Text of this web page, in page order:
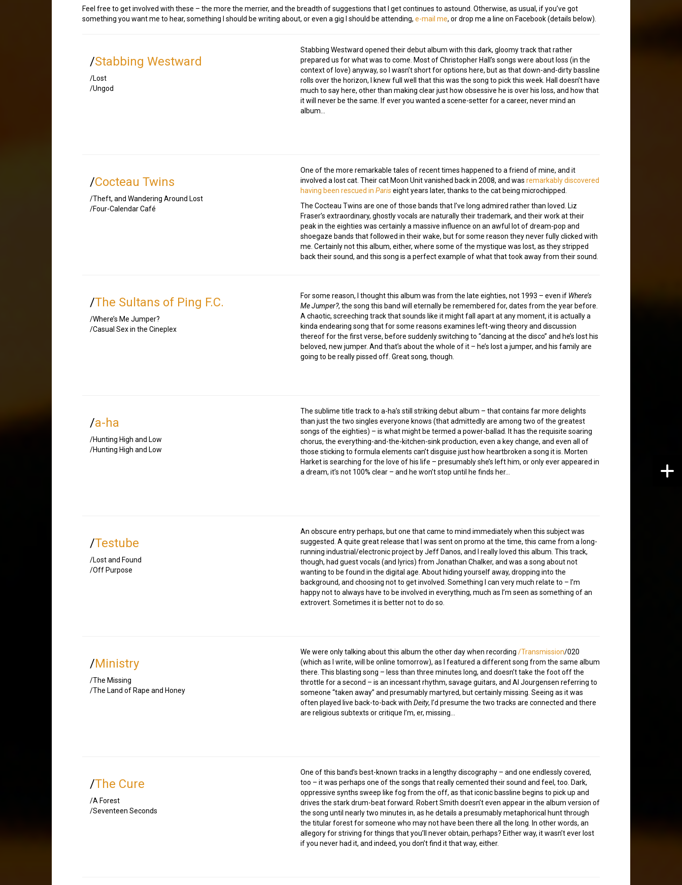
Feel free to get involved with these – the more the merrier, and the breadth of suggestions that I get continues to astound. Otherwise, as usual, if you’ve got
something you want me to hear, something I should be writing about, or even a gig I should be attending, e-mail me, or drop me a line on Facebook (details below).
/Stabbing Westward
/Lost
/Ungod
Stabbing Westward opened their debut album with this dark, gloomy track that rather
prepared us for what was to come. Most of Christopher Hall’s songs were about loss (in the
context of love) anyway, so I wasn’t short for options here, but as that down-and-dirty bassline
rolls over the horizon, I knew full well that this was the song to pick this week. Hall doesn’t have
much to say here, other than making clear just how obsessive he is over his loss, and how that
it will never be the same. If ever you wanted a scene-setter for a career, never mind an
album…
/Cocteau Twins
/Theft, and Wandering Around Lost
/Four-Calendar Café
One of the more remarkable tales of recent times happened to a friend of mine, and it
involved a lost cat. Their cat Moon Unit vanished back in 2008, and was remarkably discovered
having been rescued in Pariseight years later, thanks to the cat being microchipped.
The Cocteau Twins are one of those bands that I’ve long admired rather than loved. Liz
Fraser’s extraordinary, ghostly vocals are naturally their trademark, and their work at their
peak in the eighties was certainly a massive influence on an awful lot of dream-pop and
shoegaze bands that followed in their wake, but for some reason they never fully clicked with
me. Certainly not this album, either, where some of the mystique was lost, as they stripped
back their sound, and this song is a perfect example of what that took away from their sound.
/The Sultans of Ping F.C.
/Where’s Me Jumper?
/Casual Sex in the Cineplex
For some reason, I thought this album was from the late eighties, not 1993 – even if Where’s
Me Jumper?, the song this band will eternally be remembered for, dates from the year before.
A chaotic, screeching track that sounds like it might fall apart at any moment, it is actually a
kinda endearing song that for some reasons examines left-wing theory and discussion
thereof for the first verse, before suddenly switching to “dancing at the disco” and he’s lost his
beloved, new jumper. And that’s about the whole of it – he’s lost a jumper, and his family are
going to be really pissed off. Great song, though.
/a-ha
/Hunting High and Low
/Hunting High and Low
The sublime title track to a-ha’s still striking debut album – that contains far more delights
than just the two singles everyone knows (that admittedly are among two of the greatest
songs of the eighties) – is what might be termed a power-ballad. It has the requisite soaring
chorus, the everything-and-the-kitchen-sink production, even a key change, and even all of
those sticking to formula elements can’t disguise just how heartbroken a song it is. Morten
Harket is searching for the love of his life – presumably she’s left him, or only ever appeared in
a dream, it’s not 100% clear – and he won’t stop until he finds her…
/Testube
/Lost and Found
/Off Purpose
An obscure entry perhaps, but one that came to mind immediately when this subject was
suggested. A quite great release that I was sent on promo at the time, this came from a long-
running industrial/electronic project by Jeff Danos, and I really loved this album. This track,
though, had guest vocals (and lyrics) from Jonathan Chalker, and was a song about not
wanting to be found in the digital age. About hiding yourself away, dropping into the
background, and choosing not to get involved. Something I can very much relate to – I’m
happy not to always have to be involved in everything, much as I’m seen as something of an
extrovert. Sometimes it is better not to do so.
/Ministry
/The Missing
/The Land of Rape and Honey
We were only talking about this album the other day when recording /Transmission/020
(which as I write, will be online tomorrow), as I featured a different song from the same album
there. This blasting song – less than three minutes long, and doesn’t take the foot off the
throttle for a second – is an incessant rhythm, savage guitars, and Al Jourgensen referring to
someone “taken away” and presumably martyred, but certainly missing. Seeing as it was
often played live back-to-back with Deity, I’d presume the two tracks are connected and there
are religious subtexts or critique I’m, er, missing…
/The Cure
/A Forest
/Seventeen Seconds
One of this band’s best-known tracks in a lengthy discography – and one endlessly covered,
too – it was perhaps one of the songs that really cemented their sound and feel, too. Dark,
oppressive synths sweep like fog from the off, as that iconic bassline begins to pick up and
drives the stark drum-beat forward. Robert Smith doesn’t even appear in the album version of
the song until nearly two minutes in, as he details a presumably metaphorical hunt through
the titular forest for someone who may not have been there all the long. In other words, an
allegory for striving for things that you’ll never obtain, perhaps? Either way, it wasn’t ever lost
if you never had it, and indeed, you don’t find it that way, either.